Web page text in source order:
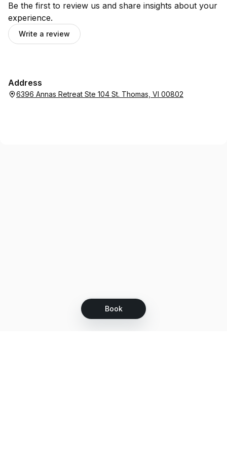
Book
Be the first to review us and share insights about your
experience.
Write a review
Address
6396 Annas Retreat Ste 104 St. Thomas, VI 00802